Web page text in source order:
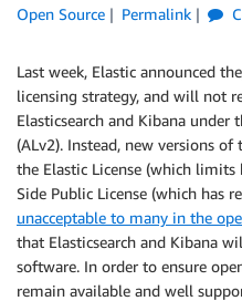
Open Source
Permalink
Last week, Elastic announced
licensing strategy, and will not
Elasticsearch and Kibana under
(ALv2). Instead, new versions
the Elastic License (which
Side Public License (which has
unacceptable to many in the
that Elasticsearch and Kibana
software. In order to ensure
remain available and well